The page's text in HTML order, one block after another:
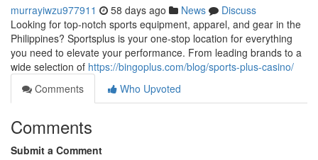
murrayiwzu977911 58 days ago News
Discuss
Looking for top-notch sports equipment, apparel, and gear in the
Philippines? Sportsplus is your one-stop location for everything
you need to elevate your performance. From leading brands to a
wide selection of https://bingoplus.com/blog/sports-plus-casino/
Comments
Who Upvoted
Comments
Submit a Comment